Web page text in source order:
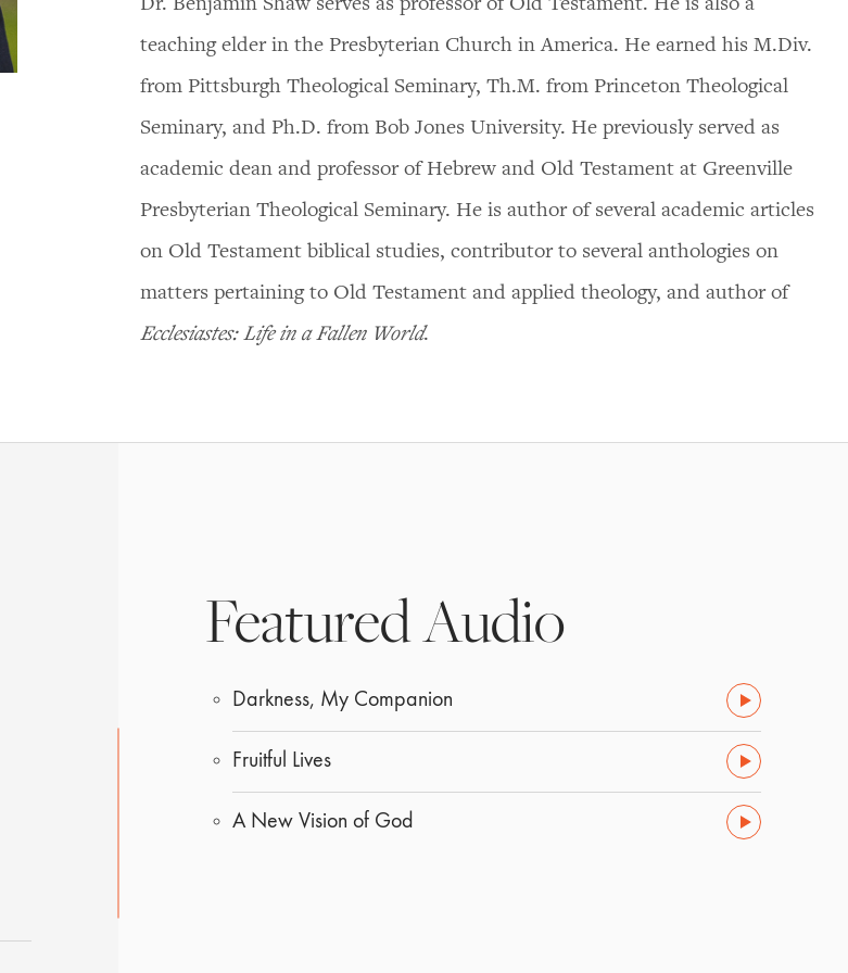
teaching elder in the Presbyterian Church in America. He earned his M.Div.
from Pittsburgh Theological Seminary, Th.M. from Princeton Theological
Seminary, and Ph.D. from Bob Jones University. He previously served as
academic dean and professor of Hebrew and Old Testament at Greenville
Presbyterian Theological Seminary. He is author of several academic articles
on Old Testament biblical studies, contributor to several anthologies on
matters pertaining to Old Testament and applied theology, and author of
Ecclesiastes: Life in a Fallen World.
Featured Audio
Darkness, My Companion
Fruitful Lives
A New Vision of God